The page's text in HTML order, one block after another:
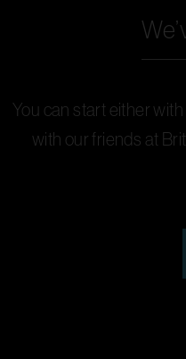
You can start either
with our friends at